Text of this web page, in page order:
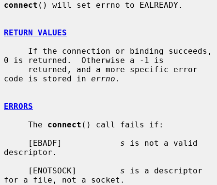
connect () will set errno to EALREADY.
RETURN VALUES
0 is returned.  Otherwise a -1 is
code is stored in errno .
ERRORS
     The
connect () call fails if:
     [EBADF]
s is not a valid
descriptor.
     [ENOTSOCK]
s is a descriptor
for a file, not a socket.